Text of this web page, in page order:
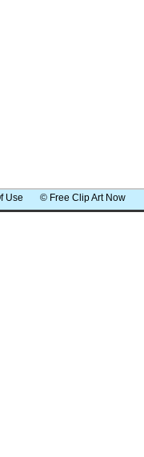
Use © Free Clip Art Now